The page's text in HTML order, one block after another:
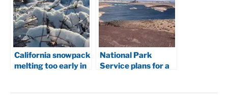
California snowpack
melting too early in
National Park
Service plans for a